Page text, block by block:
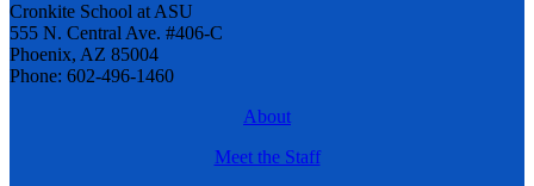
Cronkite School at ASU
555 N. Central Ave. #406-C
Phoenix, AZ 85004
Phone: 602-496-1460
About
Meet the Staff